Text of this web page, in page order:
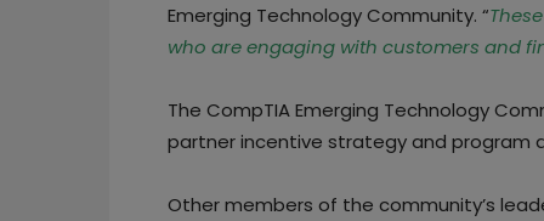
Emerging Technology Community. “
who are engaging with customers and
The CompTIA Emerging Technology
partner incentive strategy and program
Other members of the community’s